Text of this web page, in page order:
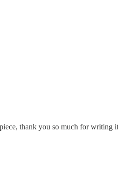
thank you so much for writing